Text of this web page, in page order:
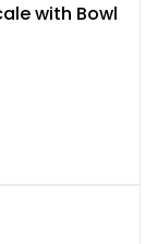
with Bowl